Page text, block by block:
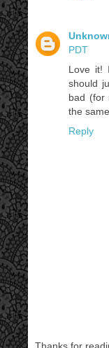
PDT
Love it!
should
bad (for
the
Reply